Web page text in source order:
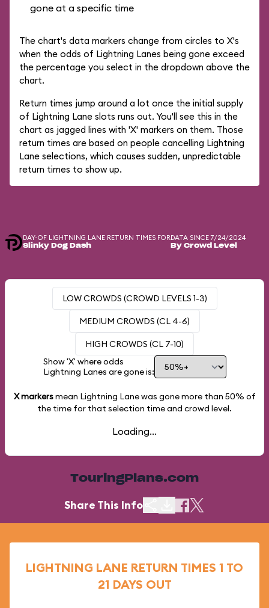
gone at a specific time
The chart's data markers change from circles to X's
when the odds of Lightning Lanes being gone exceed
the percentage you select in the dropdown above the
chart.
Return times jump around a lot once the initial supply
of Lightning Lane slots runs out. You'll see this in the
chart as jagged lines with 'X' markers on them. Those
return times are based on people cancelling Lightning
Lane selections, which causes sudden, unpredictable
return times to show up.
DAY-OF LIGHTNING LANE RETURN TIMES FOR
Slinky Dog Dash
DATA SINCE 7/24/2024
By Crowd Level
LOW CROWDS (CROWD LEVELS 1-3)
MEDIUM CROWDS (CL 4-6)
HIGH CROWDS (CL 7-10)
Show 'X' where odds
Lightning Lanes are gone is:
X markersmean Lightning Lane was gone more than 50% of
the time for that selection time and crowd level.
Loading...
TouringPlans.com
Share This Info
LIGHTNING LANE RETURN TIMES 1 TO
21 DAYS OUT